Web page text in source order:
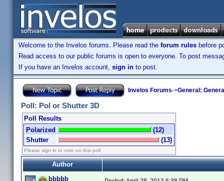
Welcome to the Invelos forums. Please read the forum rules before
Read access to our public forums is open to everyone. To post
If you have an Invelos account, sign in to post.
Invelos Forums->General:
Poll: Pol or Shutter 3D
Poll Results
Polarized
(12)
Shutter
(13)
Please sign in to vote on this poll.
Author
bbbbb